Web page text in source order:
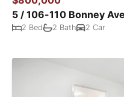
5 / 106-110 Bonney
2 Bed 2 Bath 2 Car